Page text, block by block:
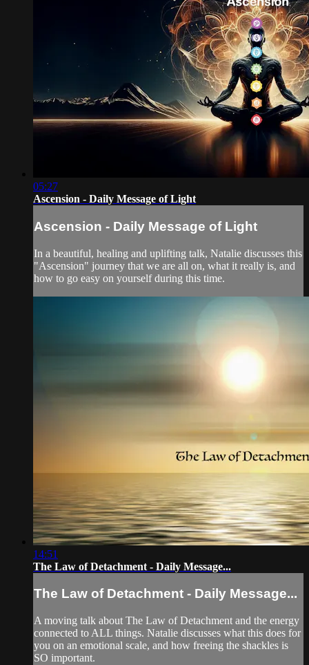
05:27
Ascension - Daily Message of Light
Ascension - Daily Message of Light
In a beautiful, healing and uplifting talk, Natalie discusses this
"Ascension" journey that we are all on, what it really is, and
how to go easy on yourself during this time.
14:51
The Law of Detachment - Daily Message...
The Law of Detachment - Daily Message...
A moving talk about The Law of Detachment and the energy
connected to ALL things. Natalie discusses what this does for
you on an emotional scale, and how freeing the shackles is
SO important.